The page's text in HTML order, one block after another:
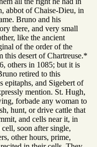
abbot of Chaise-Dieu, in
Bruno and his
there, and very small
like the ancient
of the order of the
this desert of Chartreuse.*
others in 1085; but it is
retired to this
epitaphs, and Sigebert of
mention. St. Hugh,
forbade any woman to
hunt, or drive cattle that
and cells near it, in
soon after single,
other hours, prime,